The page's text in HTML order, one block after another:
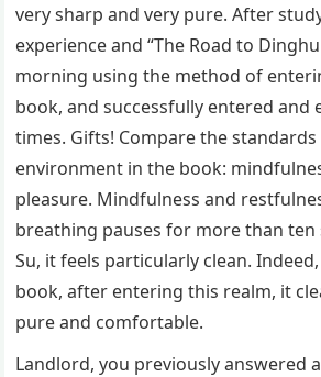
very sharp and very pure. After
experience and “The Road to
morning using the method of
book, and successfully entered and
times. Gifts! Compare the
environment in the book:
pleasure. Mindfulness and
breathing pauses for more than ten
Su, it feels particularly clean.
book, after entering this realm, it
pure and comfortable.
Landlord, you previously answered